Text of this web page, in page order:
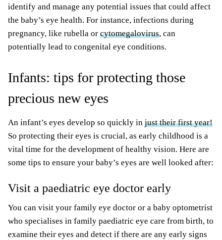
identify and manage any potential issues that could affect
the baby’s eye health. For instance, infections during
pregnancy, like rubella or cytomegalovirus, can
potentially lead to congenital eye conditions.
Infants: tips for protecting those
precious new eyes
An infant’s eyes develop so quickly in just their first year!
So protecting their eyes is crucial, as early childhood is a
vital time for the development of healthy vision. Here are
some tips to ensure your baby’s eyes are well looked after:
Visit a paediatric eye doctor early
You can visit your family eye doctor or a baby optometrist
who specialises in family paediatric eye care from birth, to
examine their eyes and detect if there are any early signs